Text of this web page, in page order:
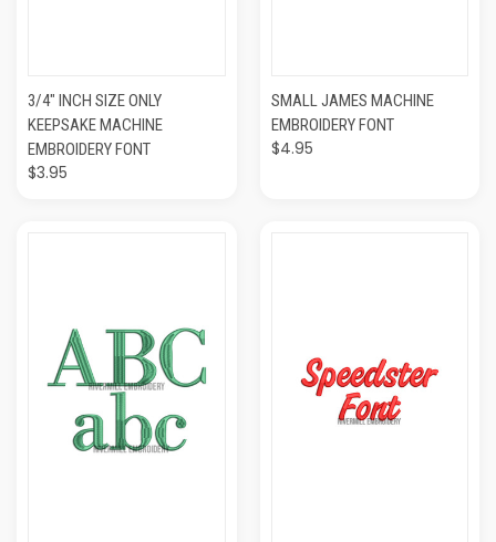
3/4" INCH SIZE ONLY
KEEPSAKE MACHINE
EMBROIDERY FONT
$3.95
SMALL JAMES MACHINE
EMBROIDERY FONT
$4.95